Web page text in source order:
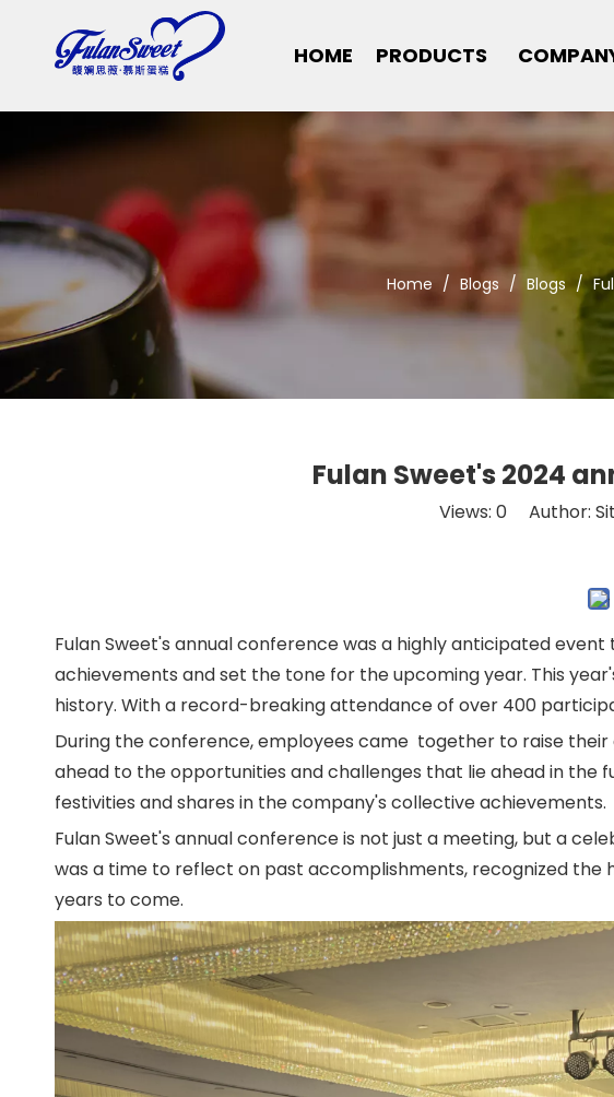
HOME PRODUCTS
Home / Blogs / Blogs /
Fulan Sweet's 2024
Views: 0 Author:
Fulan Sweet's annual conference was a highly anticipated
achievements and set the tone for the upcoming year. This
history. With a record-breaking attendance of over 400
During the conference, employees came together to raise
ahead to the opportunities and challenges that lie ahead in the
festivities and shares in the company's collective achievements.
Fulan Sweet's annual conference is not just a meeting, but a
was a time to reflect on past accomplishments, recognized the
years to come.